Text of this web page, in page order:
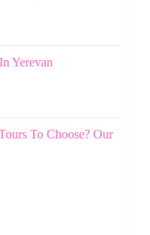
Yerevan
To Choose? Our